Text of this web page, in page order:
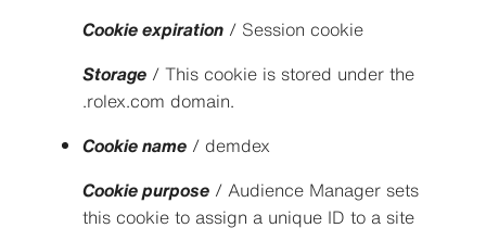
Cookie expiration/ Session cookie
Storage/ This cookie is stored under the
.rolex.com domain.
Cookie name/ demdex
Cookie purpose/ Audience Manager sets
this cookie to assign a unique ID to a site